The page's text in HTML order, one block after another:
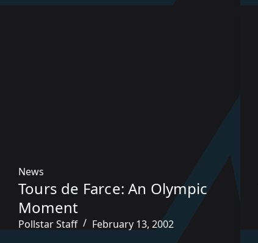
News
Tours de Farce: An Olympic
Moment
Pollstar Staff February 13, 2002